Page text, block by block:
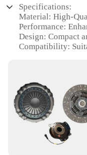
Specifications:
Material: High-
Performance:
Design: Compact
Compatibility:
Features:
**Unmatched
The Sachs Clutch
engineering and
performance and
system.